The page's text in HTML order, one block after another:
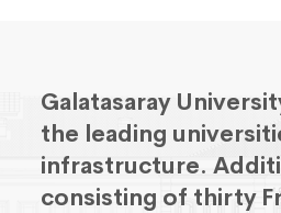
Galatasaray
the leading
infrastructure.
consisting of thirty